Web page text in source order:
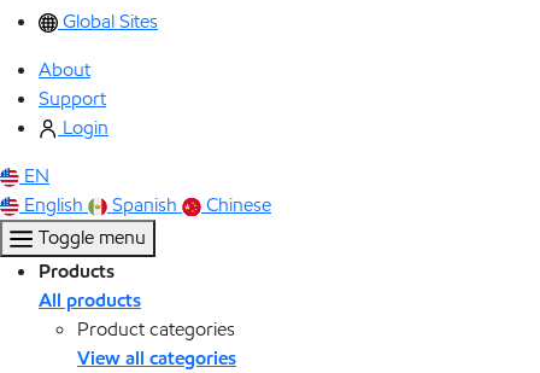
Global Sites
About
Support
Login
EN
English
Spanish
Chinese
Toggle menu
Products
All products
Product categories
View all categories